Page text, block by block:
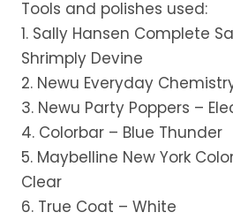
Tools and polishes used:
1. Sally Hansen Complete
Shrimply Devine
2. Newu Everyday
3. Newu Party Poppers –
4. Colorbar – Blue Thunder
5. Maybelline New York
Clear
6. True Coat – White